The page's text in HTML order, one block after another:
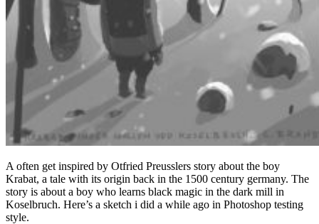
A often get inspired by Otfried Preusslers story about the boy
Krabat, a tale with its origin back in the 1500 century germany. The
story is about a boy who learns black magic in the dark mill in
Koselbruch. Here’s a sketch i did a while ago in Photoshop testing
style.